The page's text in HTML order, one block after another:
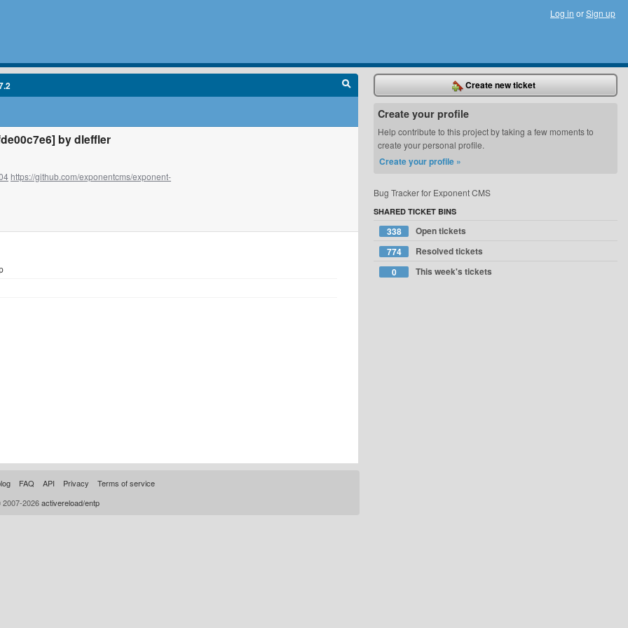
Log in orSign up
by dleffler
https://github.com/exponentcms/exponent-
Create new ticket
Create your profile
Help contribute to this project by taking a few moments to
create your personal profile.
Create your profile »
Bug Tracker for Exponent CMS
SHARED TICKET BINS
338
Open tickets
774
Resolved tickets
0
This week's tickets
FAQ API Privacy
Terms of service
2026activereload/entp